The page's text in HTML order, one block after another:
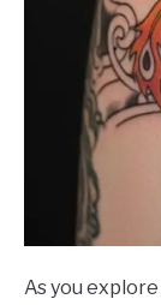
As you